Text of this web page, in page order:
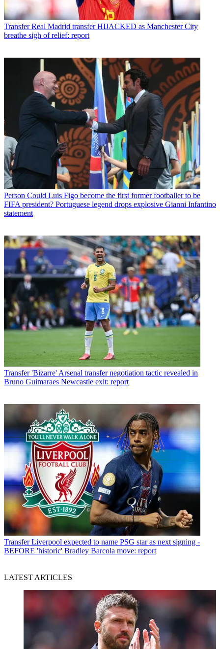
Transfer Real Madrid transfer HIJACKED as Manchester City
breathe sigh of relief: report
Person Could Luis Figo become the first former footballer to be
FIFA president? Portuguese legend drops explosive Gianni Infantino
statement
Transfer 'Bizarre' Arsenal transfer negotiation tactic revealed in
Bruno Guimaraes Newcastle exit: report
Transfer Liverpool expected to name PSG star as next signing -
BEFORE 'historic' Bradley Barcola move: report
LATEST ARTICLES